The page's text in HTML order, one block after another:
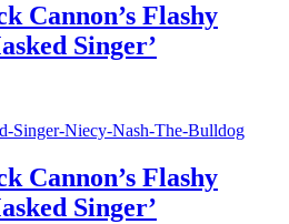
Cannon’s Flashy
Singer’
Cannon’s Flashy
Singer’